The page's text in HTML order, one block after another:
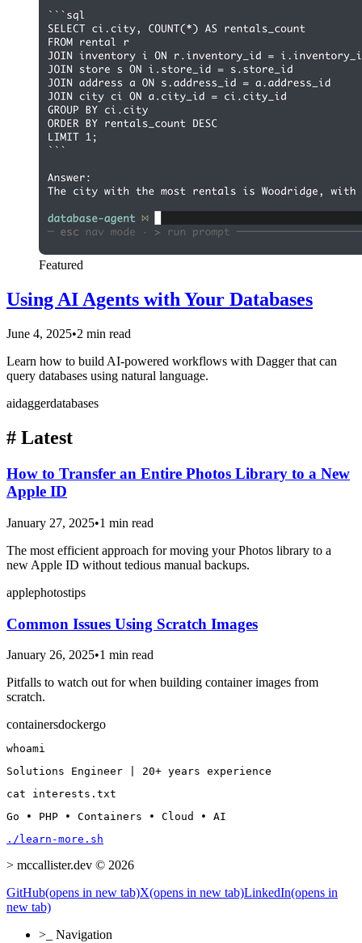
Featured
Using AI Agents with Your Databases
June 4, 2025•2 min read
Learn how to build AI-powered workflows with Dagger that can
query databases using natural language.
aidaggerdatabases
# Latest
How to Transfer an Entire Photos Library to a New
Apple ID
January 27, 2025•1 min read
The most efficient approach for moving your Photos library to a
new Apple ID without tedious manual backups.
applephotostips
Common Issues Using Scratch Images
January 26, 2025•1 min read
Pitfalls to watch out for when building container images from
scratch.
containersdockergo
whoami
Solutions Engineer | 20+ years experience
cat interests.txt
Go • PHP • Containers • Cloud • AI
./learn-more.sh
> mccallister.dev © 2026
GitHub(opens in new tab)X(opens in new tab)LinkedIn(opens in
new tab)
>_
Navigation